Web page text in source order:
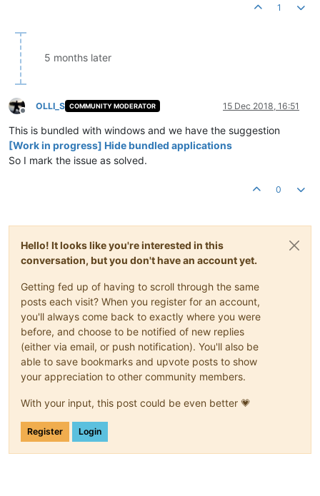
1
5 months later
Offline
OLLI_S COMMUNITY MODERATOR 15 Dec 2018, 16:51
This is bundled with windows and we have the suggestion
[Work in progress] Hide bundled applications
So I mark the issue as solved.
0
Hello! It looks like you're interested in this
conversation, but you don't have an account yet.
Getting fed up of having to scroll through the same
posts each visit? When you register for an account,
you'll always come back to exactly where you were
before, and choose to be notified of new replies
(either via email, or push notification). You'll also be
able to save bookmarks and upvote posts to show
your appreciation to other community members.
With your input, this post could be even better 💗
Register Login